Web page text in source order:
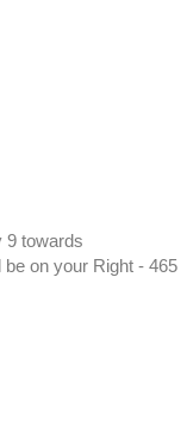
9 towards
on your Right - 465